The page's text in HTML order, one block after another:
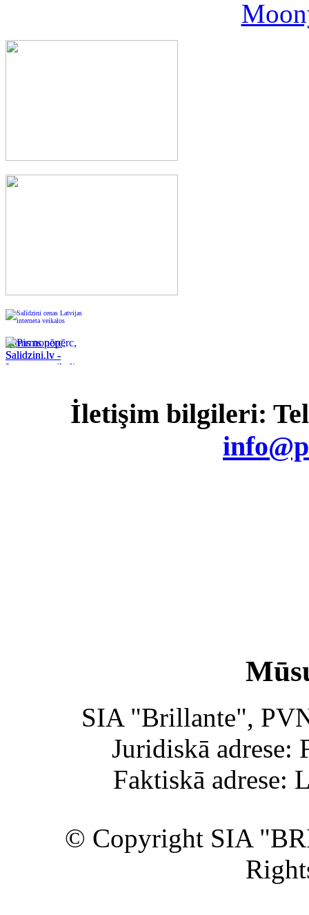
Pirms nopērc,
Salidzini.lv -
Interneta veikali,
İletişim bilgileri:
SIA "Brillante",
Juridiskā adrese:
Faktiskā adrese:
© Copyright SIA